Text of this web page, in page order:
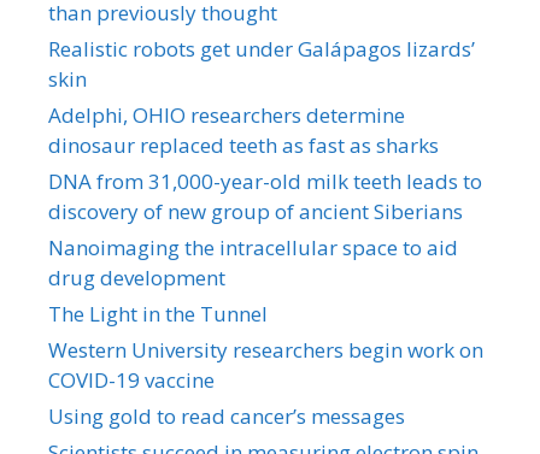
than previously thought
Realistic robots get under Galápagos lizards’
skin
Adelphi, OHIO researchers determine
dinosaur replaced teeth as fast as sharks
DNA from 31,000-year-old milk teeth leads to
discovery of new group of ancient Siberians
Nanoimaging the intracellular space to aid
drug development
The Light in the Tunnel
Western University researchers begin work on
COVID-19 vaccine
Using gold to read cancer’s messages